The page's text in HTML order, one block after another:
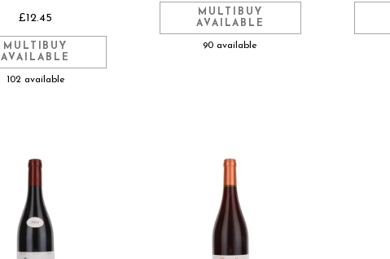
£12.45
MULTIBUY
AVAILABLE
102 available
MULTIBUY
AVAILABLE
90 available